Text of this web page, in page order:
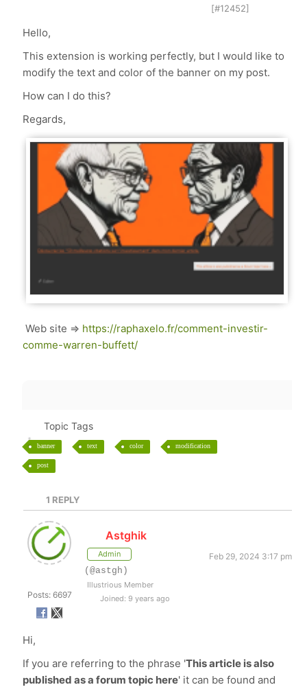
[#12452]
Hello,
This extension is working perfectly, but I would like to
modify the text and color of the banner on my post.
How can I do this?
Regards,
Web site => https://raphaxelo.fr/comment-investir-
comme-warren-buffett/
Topic Tags
banner text color modification
post
1 REPLY
Posts: 6697
Astghik
Admin
Feb 29, 2024 3:17 pm
(@astgh)
Illustrious Member
Joined: 9 years ago
Hi,
If you are referring to the phrase 'This article is also
published as a forum topic here' it can be found and